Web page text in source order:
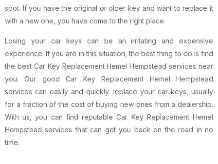
spot. If you have the original or older key and want to replace it
with a new one, you have come to the right place.
Losing your car keys can be an irritating and expensive
experience. If you are in this situation, the best thing to do is find
the best Car Key Replacement Hemel Hempstead services near
you. Our good Car Key Replacement Hemel Hempstead
services can easily and quickly replace your car keys, usually
for a fraction of the cost of buying new ones from a dealership.
With us, you can find reputable Car Key Replacement Hemel
Hempstead services that can get you back on the road in no
time.